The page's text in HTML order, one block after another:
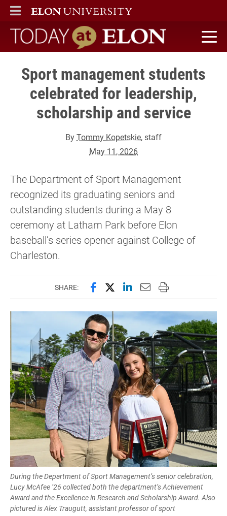
ELON
MAIN MENU
Today at Elon home
Sport management students
celebrated for leadership,
scholarship and service
ByTommy Kopetskie, staff
May 11, 2026
The Department of Sport Management
recognized its graduating seniors and
outstanding students during a May 8
ceremony at Latham Park before Elon
baseball’s series opener against College of
Charleston.
SHARE: Share this page on Facebook
Share this page on X
Share this page on
Email this page to
Print this page
During the Department of Sport Management’s senior celebration,
Lucy McAfee ’26 collected both the department’s Achievement
Award and the Excellence in Research and Scholarship Award. Also
pictured is Alex Traugutt, assistant professor of sport